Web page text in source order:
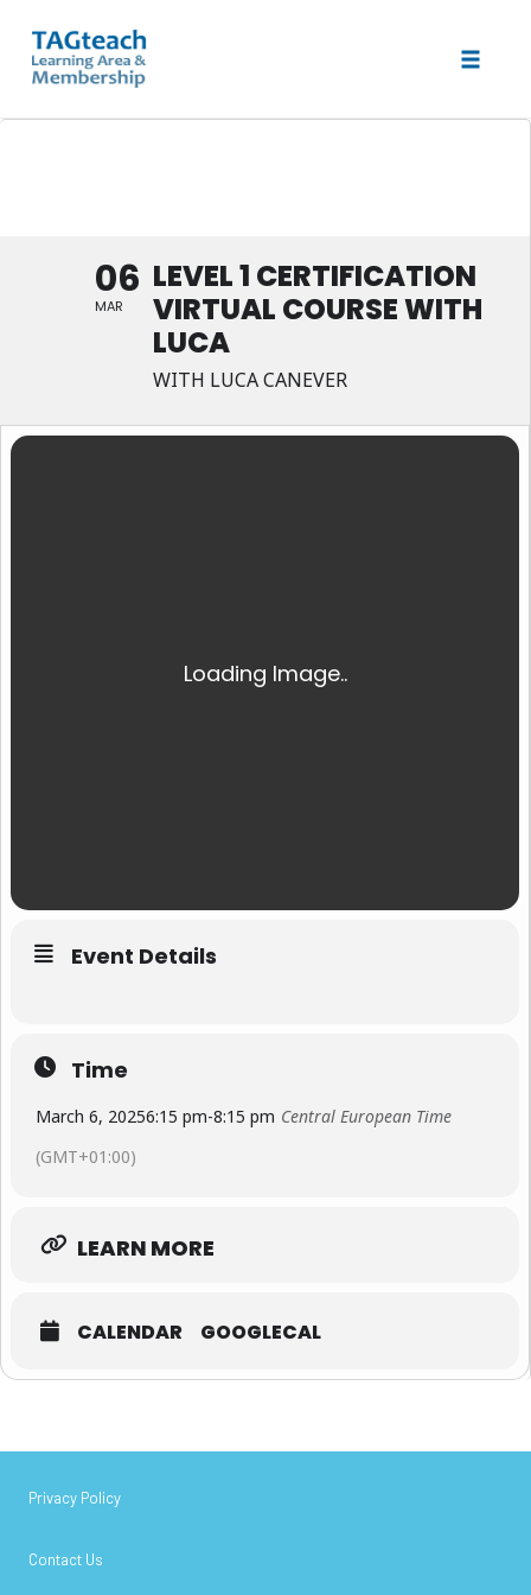
06
MAR
LEVEL 1 CERTIFICATION
VIRTUAL COURSE WITH
LUCA
WITH LUCA CANEVER
Event Details
Time
March 6, 20256:15 pm-8:15 pm Central European Time
(GMT+01:00)
LEARN MORE
CALENDAR GOOGLECAL
Privacy Policy
Contact Us